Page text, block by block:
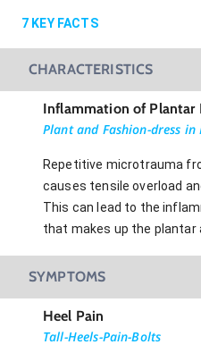
7 KEY FACTS
CHARACTERISTICS
Inflammation of Plantar
Plant and Fashion-dress in
Repetitive microtrauma
causes tensile overload
This can lead to the
that makes up the plantar
SYMPTOMS
Heel Pain
Tall-Heels-Pain-Bolts